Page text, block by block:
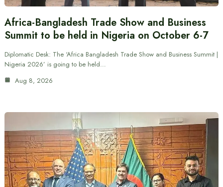
Africa-Bangladesh Trade Show and Business
Summit to be held in Nigeria on October 6-7
Diplomatic Desk: The ‘Africa Bangladesh Trade Show and Business Summit |
Nigeria 2026’ is going to be held…
Aug 8, 2026